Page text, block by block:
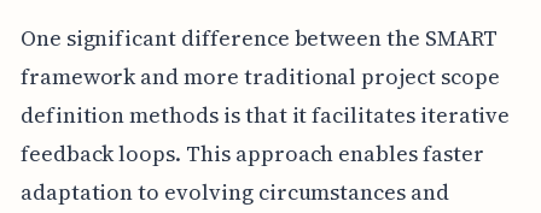
One significant difference between the SMART
framework and more traditional project scope
definition methods is that it facilitates iterative
feedback loops. This approach enables faster
adaptation to evolving circumstances and